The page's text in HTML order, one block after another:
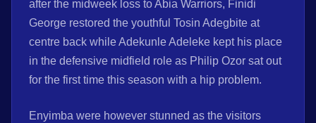
after the midweek loss to Abia Warriors, Finidi
George restored the youthful Tosin Adegbite at
centre back while Adekunle Adeleke kept his place
in the defensive midfield role as Philip Ozor sat out
for the first time this season with a hip problem.
Enyimba were however stunned as the visitors